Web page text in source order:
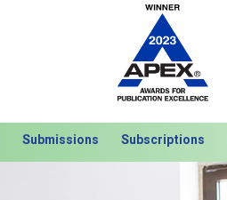
Submissions Subscriptions